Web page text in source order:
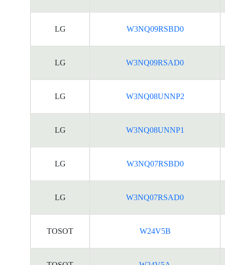
LG W3NQ09RSBD0
LG W3NQ09RSAD0
LG W3NQ08UNNP2
LG W3NQ08UNNP1
LG W3NQ07RSBD0
LG W3NQ07RSAD0
TOSOT W24V5B